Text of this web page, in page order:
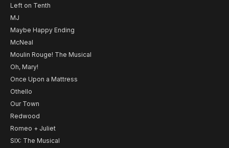
Left on Tenth
MJ
Maybe Happy Ending
McNeal
Moulin Rouge! The Musical
Oh, Mary!
Once Upon a Mattress
Othello
Our Town
Redwood
Romeo + Juliet
SIX: The Musical